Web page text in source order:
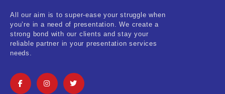
Real-Estate & Construction
Research & Statistics
Self Improvement & Growth
All our aim is to super-ease your struggle when
you’re in a need of presentation. We create a
strong bond with our clients and stay your
reliable partner in your presentation services
needs.